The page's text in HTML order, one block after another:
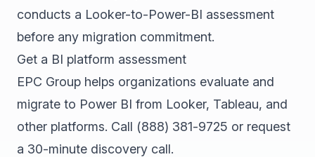
conducts a Looker-to-Power-BI assessment
before any migration commitment.
Get a BI platform assessment
EPC Group helps organizations evaluate and
migrate to Power BI from Looker, Tableau, and
other platforms. Call (888) 381-9725 or request
a 30-minute discovery call.